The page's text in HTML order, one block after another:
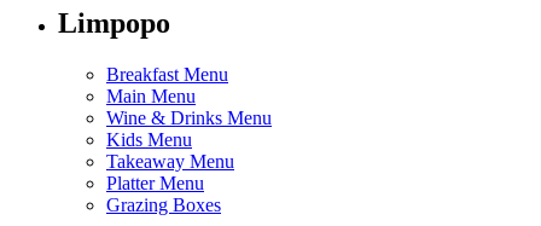
Limpopo
Breakfast Menu
Main Menu
Wine & Drinks Menu
Kids Menu
Takeaway Menu
Platter Menu
Grazing Boxes